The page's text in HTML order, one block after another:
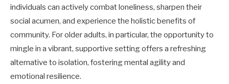
individuals can actively combat loneliness, sharpen their
social acumen, and experience the holistic benefits of
community. For older adults, in particular, the opportunity to
mingle in a vibrant, supportive setting offers a refreshing
alternative to isolation, fostering mental agility and
emotional resilience.